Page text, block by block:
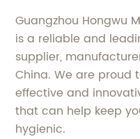
Guangzhou Hongwu
is a reliable and
supplier,
China. We are proud
effective and
that can help keep
hygienic.